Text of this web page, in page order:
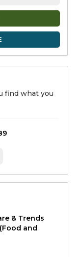
find what you
& Trends
and